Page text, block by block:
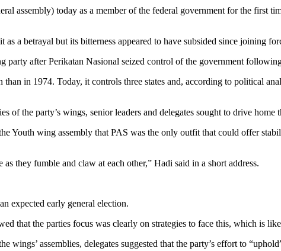
today as a member of the federal government for the first
a betrayal but its bitterness appeared to have subsided since joining
party after Perikatan Nasional seized control of the government
in 1974. Today, it controls three states and, according to political
of the party’s wings, senior leaders and delegates sought to drive
Youth wing assembly that PAS was the only outfit that could offer
they fumble and claw at each other,” Hadi said in a short address.
expected early general election.
that the parties focus was clearly on strategies to face this, which is
wings’ assemblies, delegates suggested that the party’s effort to